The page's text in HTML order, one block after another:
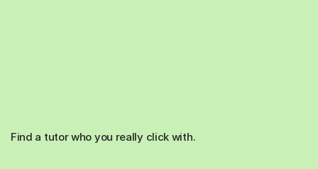
Find a tutor who you really click with.